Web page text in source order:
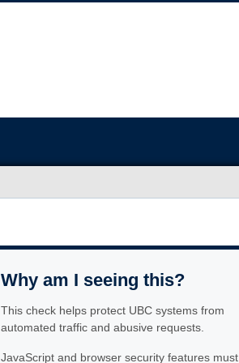
Why am I seeing this?
This check helps protect UBC systems from
automated traffic and abusive requests.
JavaScript and browser security features